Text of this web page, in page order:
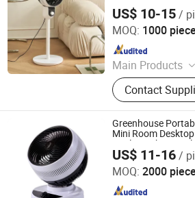
US$ 10-15/
MOQ: 1000
Main Products
Clip Fan, Ceiling
Fan, Desk Fan,
Fan, Fan
Contact
Taizhou Huaren Electric Appliance
Since 2025
Greenhouse
Mini Room
Cooler Turbo
Circulator Fan
US$ 11-16/
MOQ: 2000
Taizhou Huaren Electric Appliance
Since 2025